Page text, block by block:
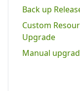
Back up
Custom
Upgrade
Manual